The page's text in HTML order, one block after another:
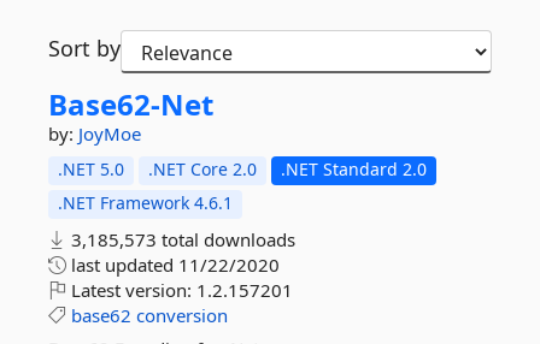
Sort by
Base62-Net
by: JoyMoe
.NET 5.0 .NET Core 2.0
.NET Standard 2.0
.NET Framework 4.6.1
3,185,573 total downloads
last updated 11/22/2020
Latest version: 1.2.157201
base62 conversion